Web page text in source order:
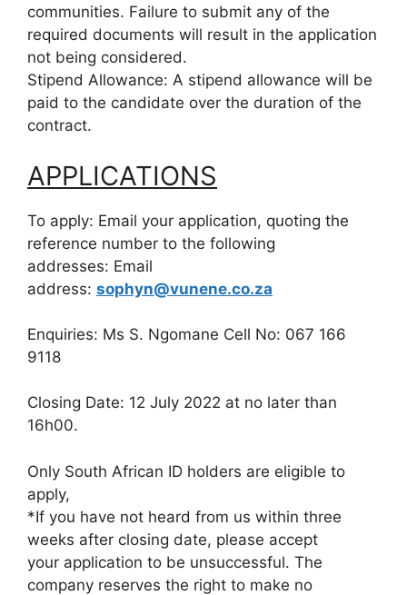
communities. Failure to submit any of the
required documents will result in the application
not being considered.
Stipend Allowance: A stipend allowance will be
paid to the candidate over the duration of the
contract.
APPLICATIONS
To apply: Email your application, quoting the
reference number to the following
addresses: Email
address: sophyn@vunene.co.za
Enquiries: Ms S. Ngomane Cell No: 067 166
9118
Closing Date: 12 July 2022 at no later than
16h00.
Only South African ID holders are eligible to
apply,
*If you have not heard from us within three
weeks after closing date, please accept
your application to be unsuccessful. The
company reserves the right to make no